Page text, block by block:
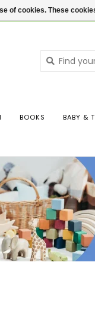
BOOKS BABY &
of cookies. These